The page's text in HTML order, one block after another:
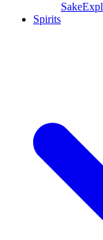
Sake
Spirits